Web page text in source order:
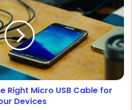
Right Micro USB Cable for
Devices